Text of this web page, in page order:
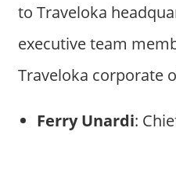
to Traveloka
executive team
Traveloka corporate
Ferry Unardi: